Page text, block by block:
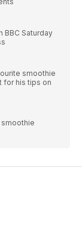
BBC Saturday
smoothie
for his tips on
smoothie